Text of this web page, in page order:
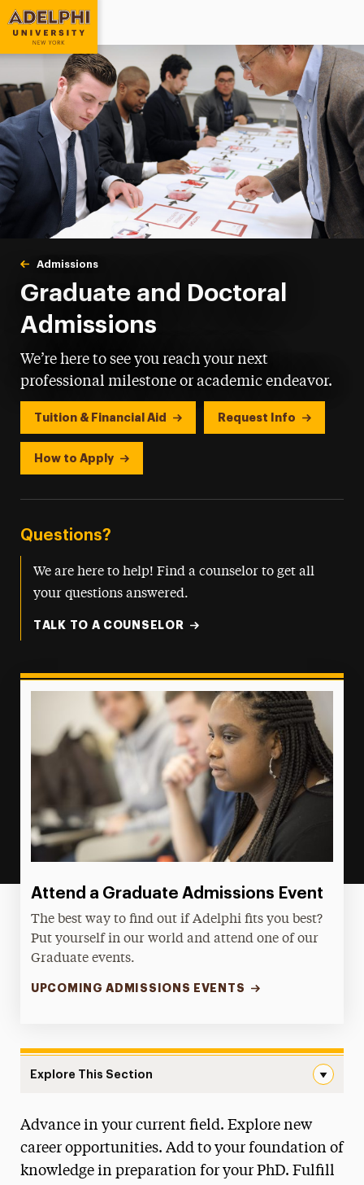
Adelphi University
You are here:
Home
Admissions
Graduate & Doctoral
Graduate and Doctoral
Admissions
We’re here to see you reach your next
professional milestone or academic endeavor.
Tuition & Financial Aid Request Info
How to Apply
Questions?
We are here to help! Find a counselor to get all
your questions answered.
TALK TO A COUNSELOR
Attend a Graduate Admissions Event
The best way to find out if Adelphi fits you best?
Put yourself in our world and attend one of our
Graduate events.
UPCOMING ADMISSIONS EVENTS
Explore This Section
First-Year
Transfer
Advance in your current field. Explore new
career opportunities. Add to your foundation of
knowledge in preparation for your PhD. Fulfill